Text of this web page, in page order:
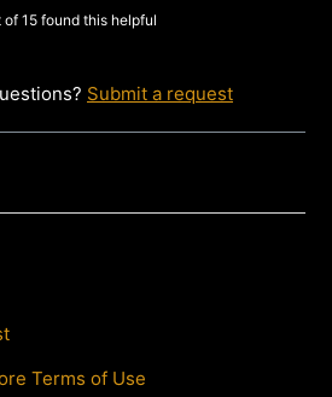
of 15 found this helpful
Submit a request
Terms of Use